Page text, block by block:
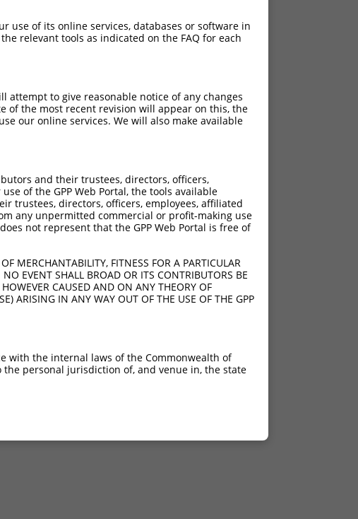
use of its online services, databases or software in
relevant tools as indicated on the FAQ for each
attempt to give reasonable notice of any changes
of the most recent revision will appear on this, the
our online services. We will also make available
and their trustees, directors, officers,
of the GPP Web Portal, the tools available
trustees, directors, officers, employees, affiliated
any unpermitted commercial or profit-making use
not represent that the GPP Web Portal is free of
MERCHANTABILITY, FITNESS FOR A PARTICULAR
EVENT SHALL BROAD OR ITS CONTRIBUTORS BE
CAUSED AND ON ANY THEORY OF
ARISING IN ANY WAY OUT OF THE USE OF THE GPP
with the internal laws of the Commonwealth of
the personal jurisdiction of, and venue in, the state